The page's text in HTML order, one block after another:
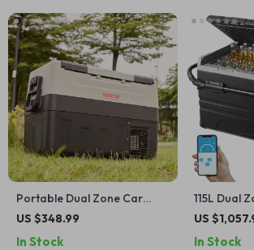
Portable Dual Zone Car
Refrigerator with Adjustable
US $348.99
In Stock
115L Dual
US
In Stock